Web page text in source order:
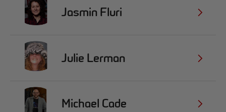
Jasmin Fluri
Julie Lerman
Michael Cade